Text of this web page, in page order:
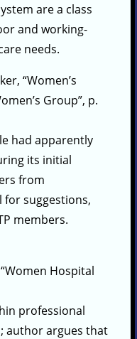
are a class
and working-
needs.
“Women’s
Group”, p.
had apparently
its initial
from
for suggestions,
members.
Hospital
professional
author argues that